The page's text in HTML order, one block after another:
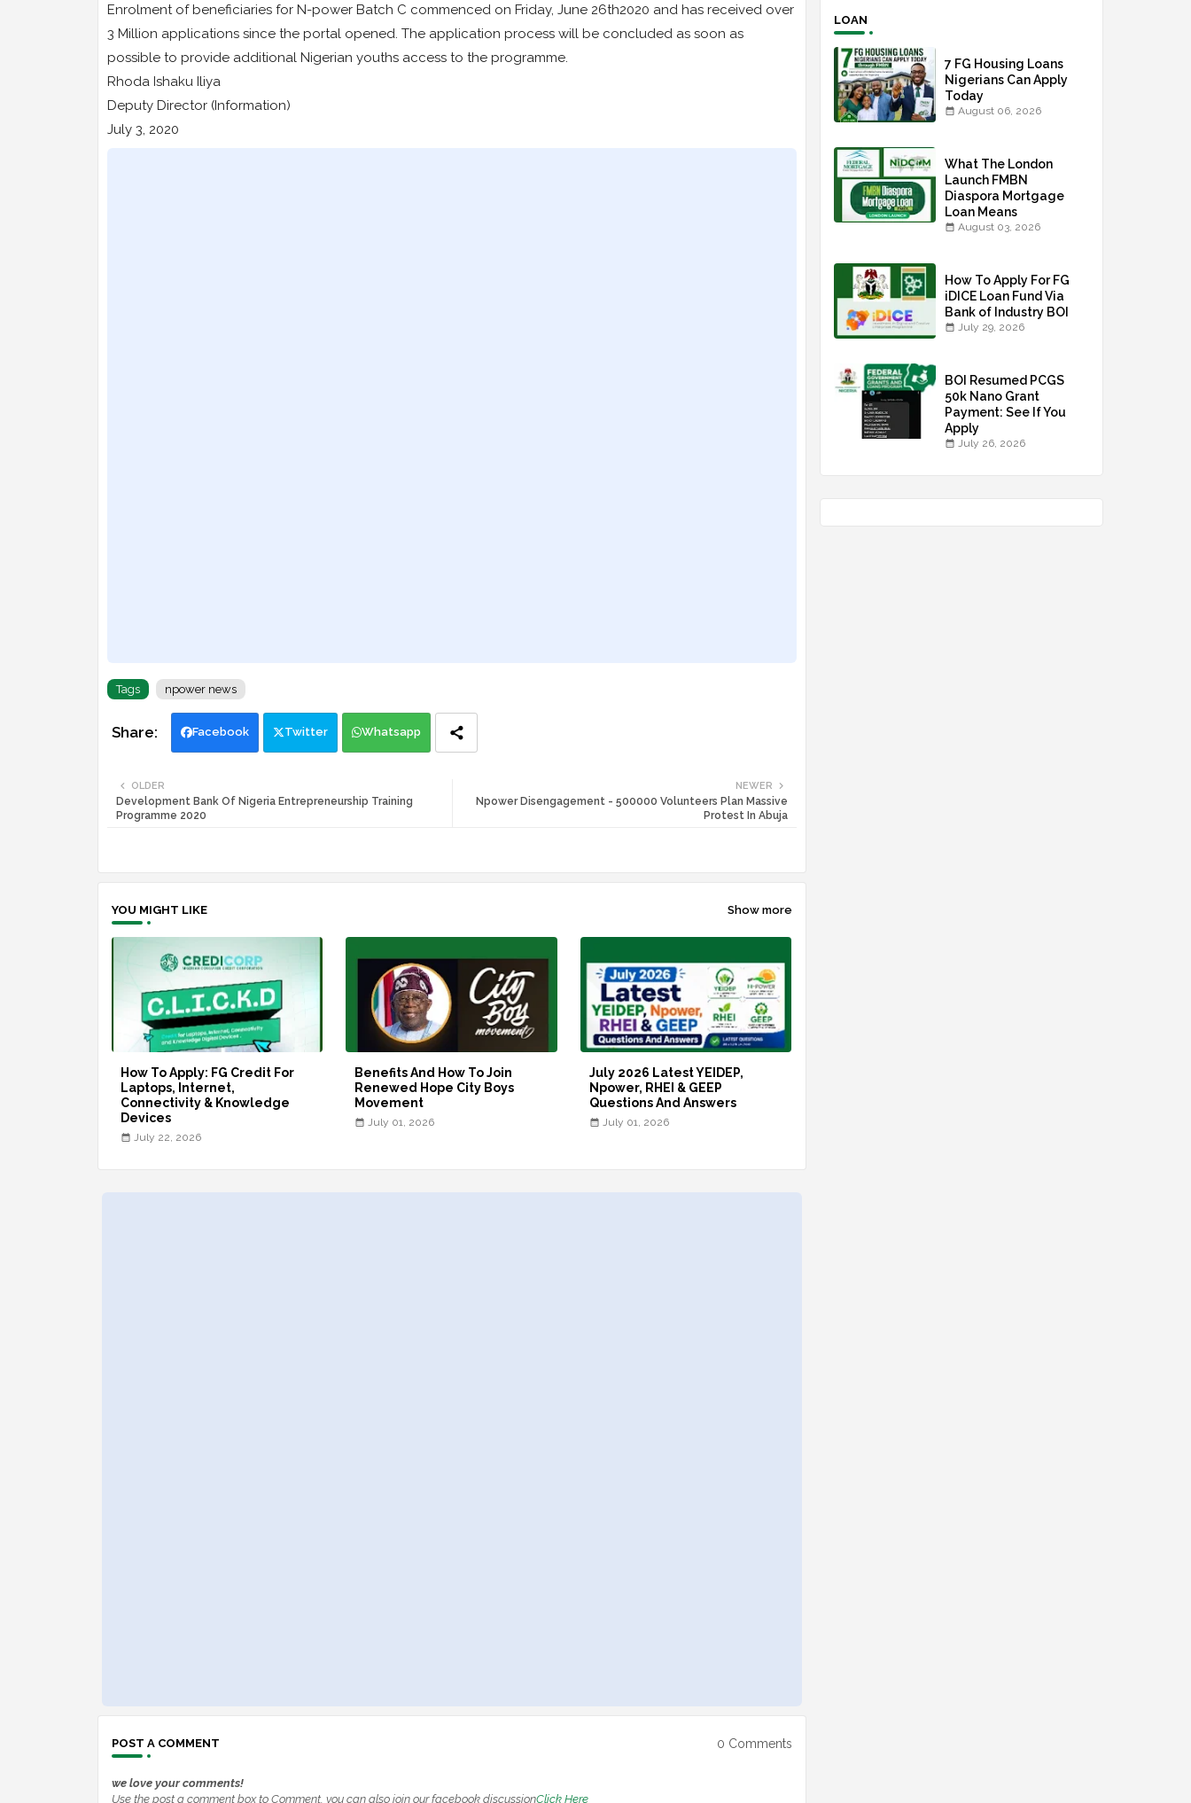
Enrolment of beneficiaries for N-power Batch C commenced on Friday, June 26th2020 and has received over
3 Million applications since the portal opened. The application process will be concluded as soon as
possible to provide additional Nigerian youths access to the programme.
Rhoda Ishaku Iliya
Deputy Director (Information)
July 3, 2020
Tags npower news
Facebook Twitter Whatsapp
NEWER
Npower Disengagement - 500000 Volunteers Plan Massive
Protest In Abuja
OLDER
Development Bank Of Nigeria Entrepreneurship Training
Programme 2020
YOU MIGHT LIKE Show more
How To Apply: FG Credit For
Laptops, Internet,
Connectivity & Knowledge
Devices
July 22, 2026
Benefits And How To Join
Renewed Hope City Boys
Movement
July 01, 2026
July 2026 Latest YEIDEP,
Npower, RHEI & GEEP
Questions And Answers
July 01, 2026
POST A COMMENT 0 Comments
we love your comments!
Use the post a comment box to Comment, you can also join our facebook discussionClick Here
LOAN
7 FG Housing Loans
Nigerians Can Apply
Today
August 06, 2026
What The London
Launch FMBN
Diaspora Mortgage
Loan Means
August 03, 2026
How To Apply For FG
iDICE Loan Fund Via
Bank of Industry BOI
July 29, 2026
BOI Resumed PCGS
50k Nano Grant
Payment: See If You
Apply
July 26, 2026